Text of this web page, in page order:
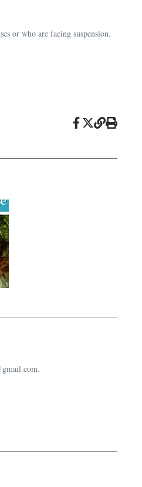
or who are facing suspension.